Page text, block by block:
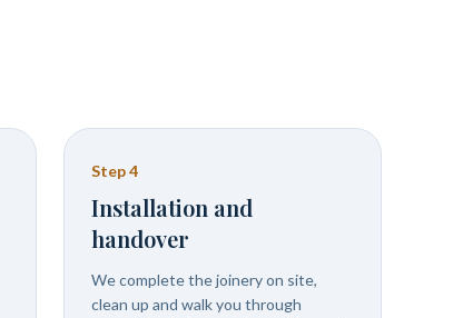
Step4
Installation and
handover
We complete the joinery on site,
clean up and walk you through